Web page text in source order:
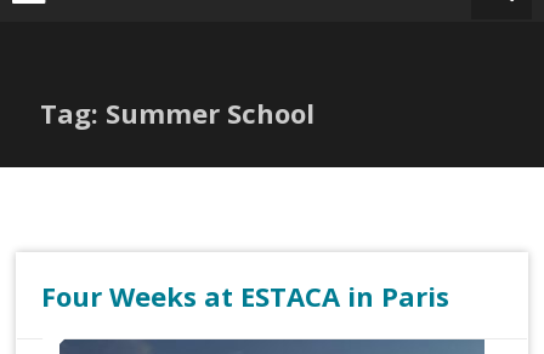
Tag: Summer School
Four Weeks at ESTACA in Paris